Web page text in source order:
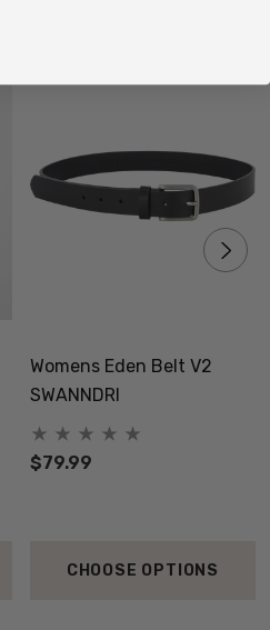
Womens Eden Belt V2
SWANNDRI
$79.99
CHOOSE OPTIONS